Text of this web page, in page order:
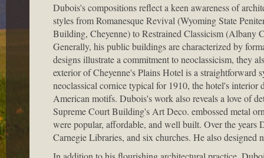
Dubois's compositions reflect a keen awareness of
styles from Romanesque Revival (Wyoming State
Building, Cheyenne) to Restrained Classicism
Generally, his public buildings are characterized by
designs illustrate a commitment to neoclassicism, they
exterior of Cheyenne's Plains Hotel is a straightforward
neoclassical cornice typical for 1910, the hotel's
American motifs. Dubois's work also reveals a love of
Supreme Court Building's Art Deco. embossed metal
were popular, affordable, and well built. Over the years
Carnegie Libraries, and six churches. He also